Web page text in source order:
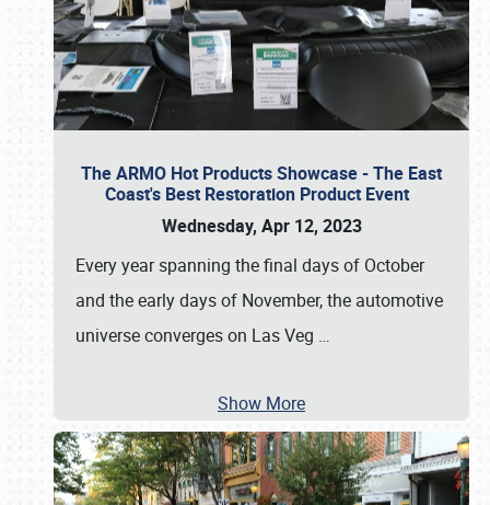
The ARMO Hot Products Showcase - The East
Coast's Best Restoration Product Event
Wednesday, Apr 12, 2023
Every year spanning the final days of October
and the early days of November, the automotive
universe converges on Las Veg …
Show More